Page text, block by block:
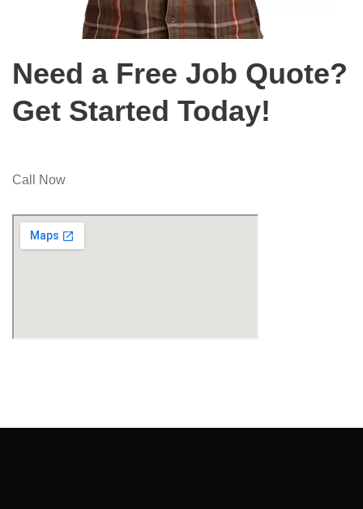
Need a Free Job Quote?
Get Started Today!
Call Now